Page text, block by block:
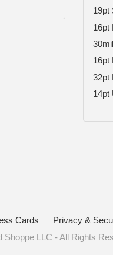
19pt
16pt
16pt
32pt
14pt
Cards Privacy &
LLC - All Rights